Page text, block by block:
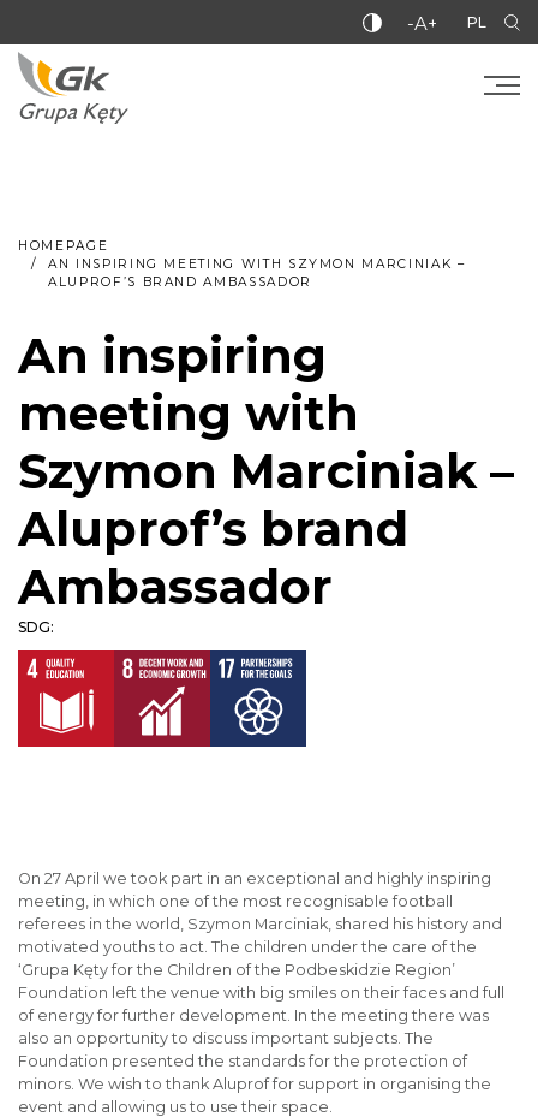
-A+ PL
HOMEPAGE
AN INSPIRING MEETING WITH SZYMON MARCINIAK –
ALUPROF’S BRAND AMBASSADOR
An inspiring
meeting with
Szymon Marciniak –
Aluprof’s brand
Ambassador
SDG:
On 27 April we took part in an exceptional and highly inspiring
meeting, in which one of the most recognisable football
referees in the world, Szymon Marciniak, shared his history and
motivated youths to act. The children under the care of the
‘Grupa Kęty for the Children of the Podbeskidzie Region’
Foundation left the venue with big smiles on their faces and full
of energy for further development. In the meeting there was
also an opportunity to discuss important subjects. The
Foundation presented the standards for the protection of
minors. We wish to thank Aluprof for support in organising the
event and allowing us to use their space.